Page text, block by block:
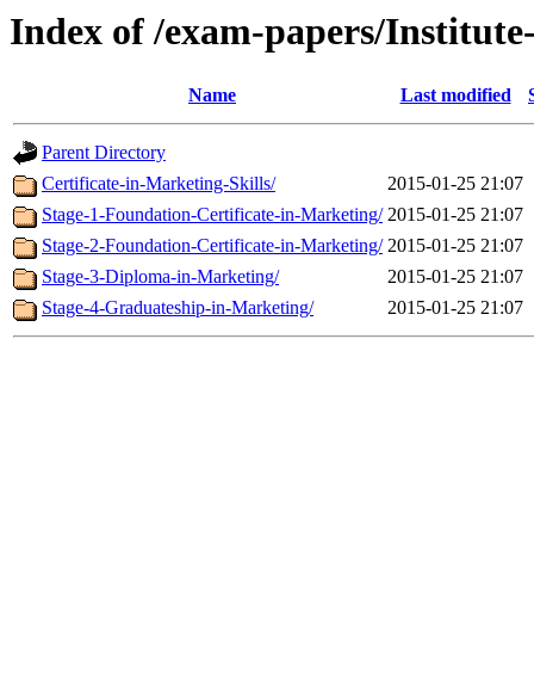
Index of /exam-papers/
Name Last modified
Parent Directory
Certificate-in-Marketing-Skills/
2015-01-25 21:07
Stage-1-Foundation-Certificate-in-Marketing/ 2015-01-25 21:07
Stage-2-Foundation-Certificate-in-Marketing/ 2015-01-25 21:07
Stage-3-Diploma-in-Marketing/
2015-01-25 21:07
Stage-4-Graduateship-in-Marketing/
2015-01-25 21:07